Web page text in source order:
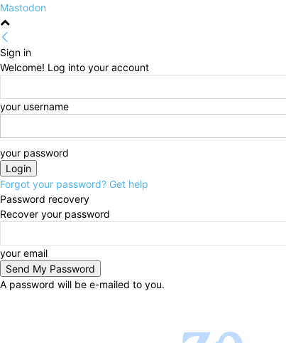
Mastodon
Sign in
Welcome! Log into your account
your username
your password
Forgot your password? Get help
Password recovery
Recover your password
your email
A password will be e-mailed to you.